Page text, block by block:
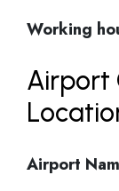
Working
Airport
Airport